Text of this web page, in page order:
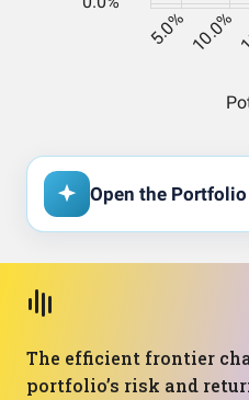
Open the
The efficient frontier
portfolio’s risk and